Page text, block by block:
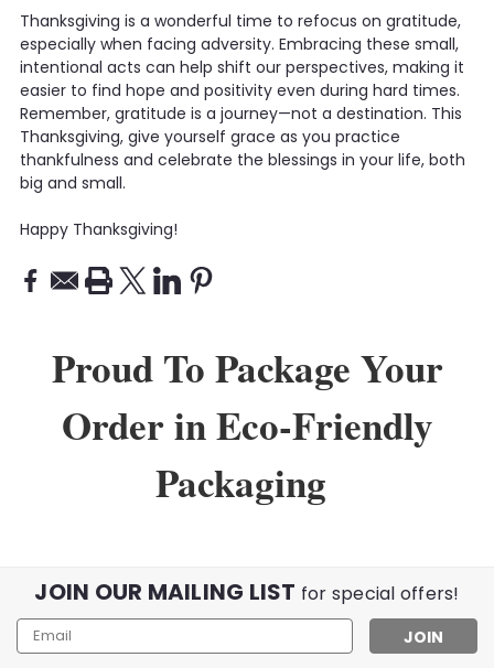
Thanksgiving is a wonderful time to refocus on gratitude,
especially when facing adversity. Embracing these small,
intentional acts can help shift our perspectives, making it
easier to find hope and positivity even during hard times.
Remember, gratitude is a journey—not a destination. This
Thanksgiving, give yourself grace as you practice
thankfulness and celebrate the blessings in your life, both
big and small.
Happy Thanksgiving!
Proud To Package Your
Order in Eco-Friendly
Packaging
JOIN OUR MAILING LIST for special offers!
Email
Address